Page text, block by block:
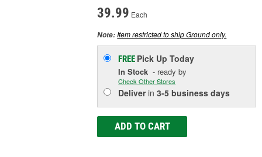
39.99 Each
Note:Item restricted to ship Ground only.
FREE Pick UpToday
In Stock - ready by
Check Other Stores
Deliverin3-5 business days
ADD TO CART